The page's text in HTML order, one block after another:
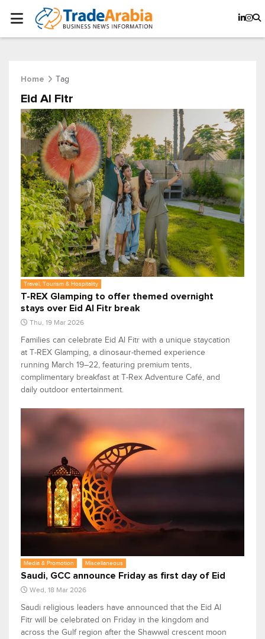
Home Tag
Eid Al Fitr
Travel, Tourism & Hospitality
T-REX Glamping to offer themed overnight
stays over Eid Al Fitr break
Thu, 19 Mar 2026
Families can celebrate Eid Al Fitr with a unique staycation
at T-REX Glamping, a dinosaur-themed experience
running March 19–22, featuring premium tents,
complimentary breakfast at T-Rex Adventure Café, and
daily outdoor entertainment.
Media & Promotion Miscellaneous
Saudi, GCC announce Friday as first day of Eid
Wed, 18 Mar 2026
Saudi religious leaders have announced that the Eid Al
Fitr will be celebrated on Friday in the kingdom and
across the Gulf region after the Shawwal crescent moon